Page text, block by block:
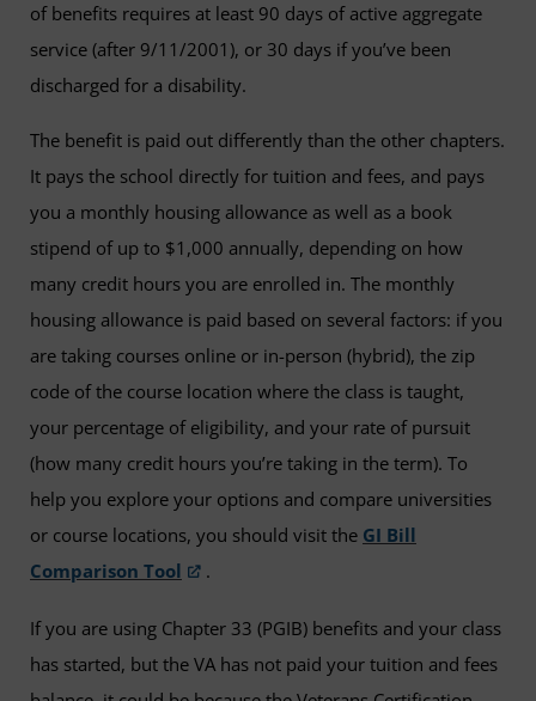
of benefits requires at least 90 days of active aggregate
service (after 9/11/2001), or 30 days if you’ve been
discharged for a disability.
The benefit is paid out differently than the other chapters.
It pays the school directly for tuition and fees, and pays
you a monthly housing allowance as well as a book
stipend of up to $1,000 annually, depending on how
many credit hours you are enrolled in. The monthly
housing allowance is paid based on several factors: if you
are taking courses online or in-person (hybrid), the zip
code of the course location where the class is taught,
your percentage of eligibility, and your rate of pursuit
(how many credit hours you’re taking in the term). To
help you explore your options and compare universities
or course locations, you should visit the GI Bill
Comparison Tool
.
If you are using Chapter 33 (PGIB) benefits and your class
has started, but the VA has not paid your tuition and fees